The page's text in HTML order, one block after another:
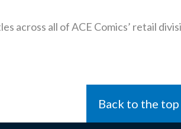
across all of ACE Comics’ retail
Back to the top